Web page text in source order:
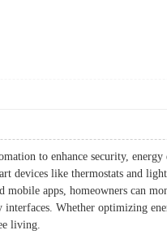
to enhance security,
like thermostats and
mobile apps, homeowners can
Whether optimizing
living.